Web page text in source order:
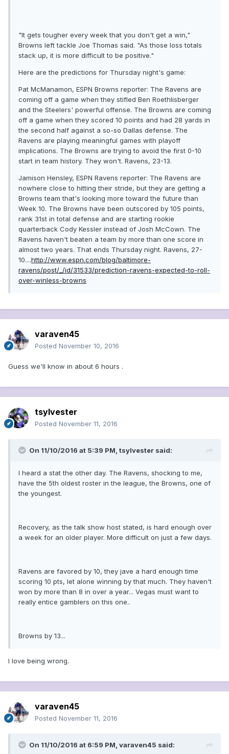
"It gets tougher every week that you don't get a win,"
Browns left tackle Joe Thomas said. "As those loss totals
stack up, it is more difficult to be positive."
Here are the predictions for Thursday night's game:
Pat McManamon, ESPN Browns reporter: The Ravens are
coming off a game when they stifled Ben Roethlisberger
and the Steelers' powerful offense. The Browns are coming
off a game when they scored 10 points and had 28 yards in
the second half against a so-so Dallas defense. The
Ravens are playing meaningful games with playoff
implications. The Browns are trying to avoid the first 0-10
start in team history. They won't. Ravens, 23-13.
Jamison Hensley, ESPN Ravens reporter: The Ravens are
nowhere close to hitting their stride, but they are getting a
Browns team that's looking more toward the future than
Week 10. The Browns have been outscored by 105 points,
rank 31st in total defense and are starting rookie
quarterback Cody Kessler instead of Josh McCown. The
Ravens haven't beaten a team by more than one score in
almost two years. That ends Thursday night. Ravens, 27-
10....http://www.espn.com/blog/baltimore-
ravens/post/_/id/31533/prediction-ravens-expected-to-roll-
over-winless-browns
varaven45
Posted November 10, 2016
Guess we'll know in about 6 hours .
tsylvester
Posted November 11, 2016
On 11/10/2016 at 5:39 PM, tsylvester said:
I heard a stat the other day. The Ravens, shocking to me,
have the 5th oldest roster in the league, the Browns, one of
the youngest.
Recovery, as the talk show host stated, is hard enough over
a week for an older player. More difficult on just a few days.
Ravens are favored by 10, they jave a hard enough time
scoring 10 pts, let alone winning by that much. They haven't
won by more than 8 in over a year... Vegas must want to
really entice gamblers on this one..
Browns by 13...
I love being wrong.
varaven45
Posted November 11, 2016
On 11/10/2016 at 6:59 PM, varaven45 said: